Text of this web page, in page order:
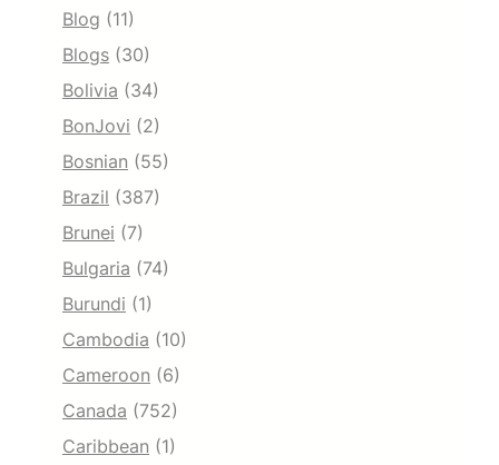
Blog (11)
Blogs (30)
Bolivia (34)
BonJovi (2)
Bosnian (55)
Brazil (387)
Brunei (7)
Bulgaria (74)
Burundi (1)
Cambodia (10)
Cameroon (6)
Canada (752)
Caribbean (1)